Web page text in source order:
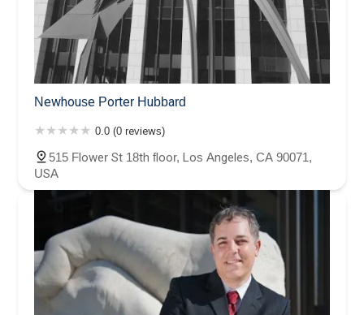
Newhouse Porter Hubbard
0.0 (0 reviews)
515 Flower St 18th floor, Los Angeles, CA 90071,
USA